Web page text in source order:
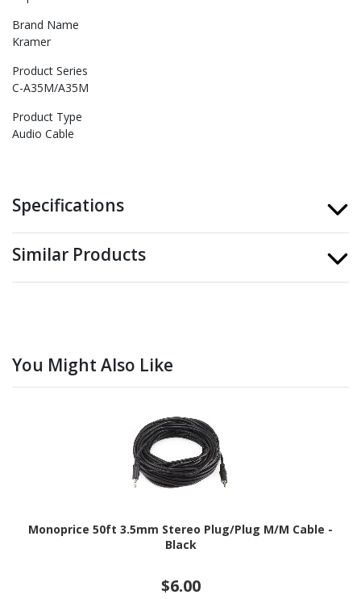
Brand Name
Kramer
Product Series
C-A35M/A35M
Product Type
Audio Cable
Specifications
Similar Products
You Might Also Like
Monoprice 50ft 3.5mm Stereo Plug/Plug M/M Cable -
Black
$6.00